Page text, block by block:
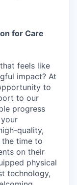
for Care
feels like
impact? At
to
to our
progress
quality,
the time to
on their
physical
technology,